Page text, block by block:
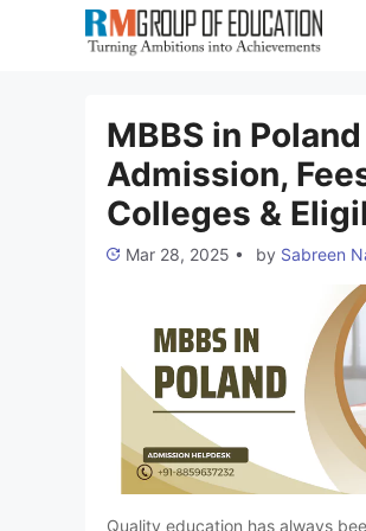
MBBS in
Admission,
Colleges &
Mar 28, 2025 • by Sabreen
Quality education has always